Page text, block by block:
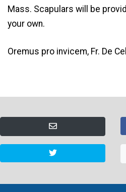
Mass. Scapulars will be
your own.
Oremus pro invicem, Fr. De